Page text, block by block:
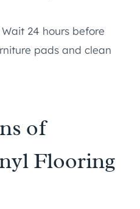
24 hours before
pads and clean
of
Flooring